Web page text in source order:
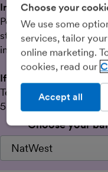
Intuitive software that’s
Powerful features
stress out of admin
invoicing.
If you bank elsewhere
Test the waters with a
50% off your first six
Choose your
Choose your
We use some
services, tailor
online marketing.
cookies, read our
Accept all